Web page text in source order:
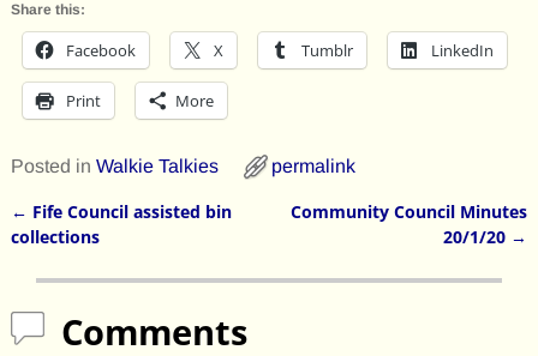
Share this:
Facebook X Tumblr LinkedIn
Print More
Posted in Walkie Talkies permalink
Post navigation
← Fife Council assisted bin
collections
Community Council Minutes
20/1/20 →
Comments